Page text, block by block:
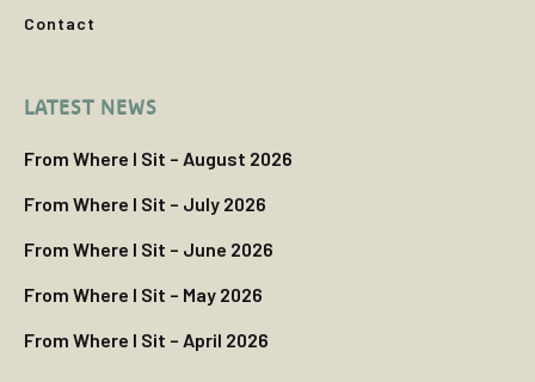
Contact
LATEST NEWS
From Where I Sit – August 2026
From Where I Sit – July 2026
From Where I Sit – June 2026
From Where I Sit – May 2026
From Where I Sit – April 2026